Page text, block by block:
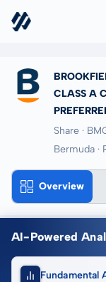
CLASS A
Share ·
Bermuda ·
Overview
AI-Powered
Fundamental